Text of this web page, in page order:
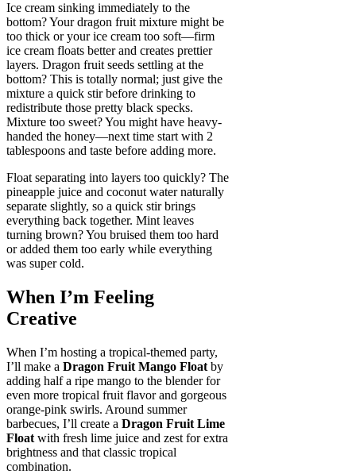
Ice cream sinking immediately to the
bottom? Your dragon fruit mixture might be
too thick or your ice cream too soft—firm
ice cream floats better and creates prettier
layers. Dragon fruit seeds settling at the
bottom? This is totally normal; just give the
mixture a quick stir before drinking to
redistribute those pretty black specks.
Mixture too sweet? You might have heavy-
handed the honey—next time start with 2
tablespoons and taste before adding more.
Float separating into layers too quickly? The
pineapple juice and coconut water naturally
separate slightly, so a quick stir brings
everything back together. Mint leaves
turning brown? You bruised them too hard
or added them too early while everything
was super cold.
When I’m Feeling
Creative
When I’m hosting a tropical-themed party,
I’ll make a Dragon Fruit Mango Float by
adding half a ripe mango to the blender for
even more tropical fruit flavor and gorgeous
orange-pink swirls. Around summer
barbecues, I’ll create a Dragon Fruit Lime
Float with fresh lime juice and zest for extra
brightness and that classic tropical
combination.